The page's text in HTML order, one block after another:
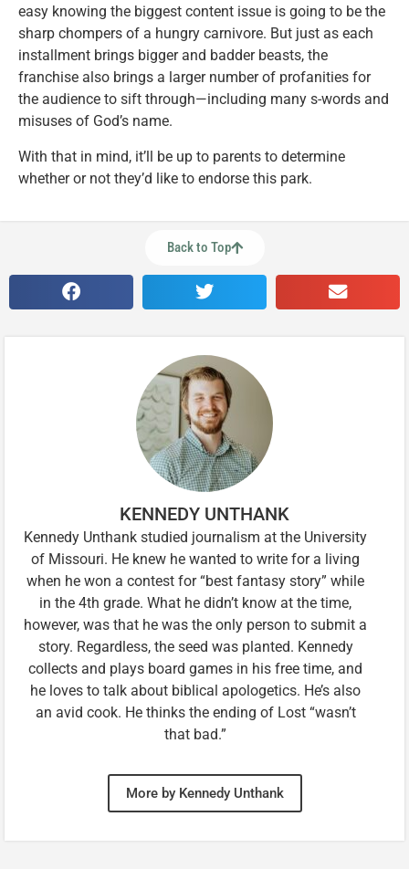
easy knowing the biggest content issue is going to be the
sharp chompers of a hungry carnivore. But just as each
installment brings bigger and badder beasts, the
franchise also brings a larger number of profanities for
the audience to sift through—including many s-words and
misuses of God’s name.
With that in mind, it’ll be up to parents to determine
whether or not they’d like to endorse this park.
Back to Top
KENNEDY UNTHANK
Kennedy Unthank studied journalism at the University
of Missouri. He knew he wanted to write for a living
when he won a contest for “best fantasy story” while
in the 4th grade. What he didn’t know at the time,
however, was that he was the only person to submit a
story. Regardless, the seed was planted. Kennedy
collects and plays board games in his free time, and
he loves to talk about biblical apologetics. He’s also
an avid cook. He thinks the ending of Lost “wasn’t
that bad.”
More by Kennedy Unthank